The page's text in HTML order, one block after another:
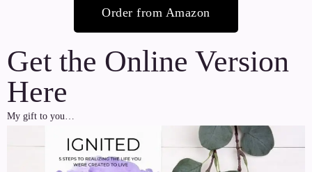
Order from Amazon
Get the Online Version
Here
My gift to you…